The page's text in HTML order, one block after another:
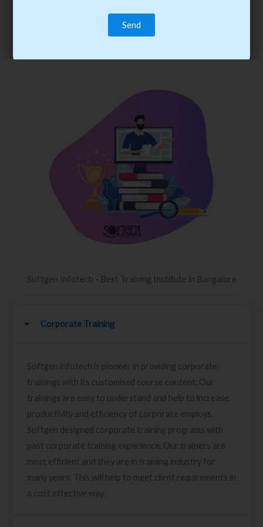
trainee’s career. You become the best practitioner through
best practices with cost-effective training.
Softgen Infotech - Best Training Institute in Bangalore
Corporate Training
Softgen infotech is pioneer in providing corporate
trainings with its customised course content. Our
trainings are easy to understand and help to increase
productivity and efficiency of corporate employs.
Softgen designed corporate training programs with
past corporate training experience. Our trainers are
most efficient and they are in training industry for
many years. This will help to meet client requirements in
a cost effective way.